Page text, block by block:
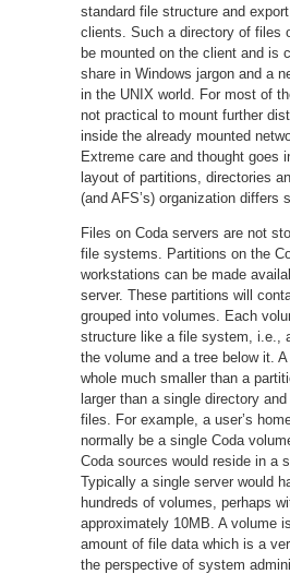
standard file structure and
clients. Such a directory of files
be mounted on the client and is
share in Windows jargon and a
in the UNIX world. For most of
not practical to mount further
inside the already mounted
Extreme care and thought goes
layout of partitions, directories
(and AFS’s) organization differs
Files on Coda servers are not
file systems. Partitions on the
workstations can be made
server. These partitions will
grouped into volumes. Each
structure like a file system, i.e.,
the volume and a tree below it.
whole much smaller than a
larger than a single directory
files. For example, a user’s
normally be a single Coda
Coda sources would reside in a
Typically a single server would
hundreds of volumes, perhaps
approximately 10MB. A volume
amount of file data which is a
the perspective of system